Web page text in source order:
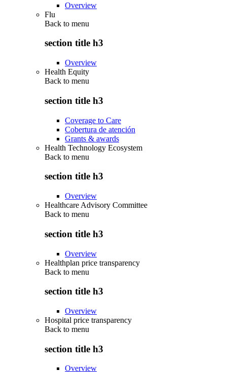
Overview
Flu
Back to menu
section title h3
Overview
Health Equity
Back to menu
section title h3
Coverage to Care
Cobertura de atención
Grants & awards
Health Technology Ecosystem
Back to menu
section title h3
Overview
Healthcare Advisory Committee
Back to menu
section title h3
Overview
Healthplan price transparency
Back to menu
section title h3
Overview
Hospital price transparency
Back to menu
section title h3
Overview